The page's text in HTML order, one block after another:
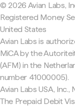
© 2026 Avian Labs,
Registered Money
United States
Avian Labs is
MiCA by the
(AFM) in the
number 41000005).
Avian Labs USA,
The Prepaid Debit